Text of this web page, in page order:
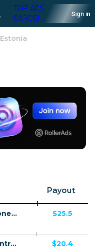
TOP ADS
CARDS!
Sign in
Estonia
Payout
Spirual - Incense Waterfall's Cone - 48 Countries $25.5
Fraicheur - Ice Globes - 48 Countries $20.4